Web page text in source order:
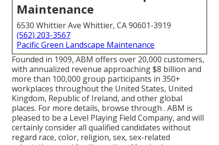
Maintenance
6530 Whittier Ave Whittier, CA 90601-3919
(562) 203-3567
Pacific Green Landscape Maintenance
Founded in 1909, ABM offers over 20,000 customers,
with annualized revenue approaching $8 billion and
more than 100,000 group participants in 350+
workplaces throughout the United States, United
Kingdom, Republic of Ireland, and other global
places. For more details, browse through . ABM is
pleased to be a Level Playing Field Company, and will
certainly consider all qualified candidates without
regard race, color, religion, sex, sex-related